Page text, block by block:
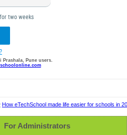
two weeks
Pune users.
eTechSchool made life easier for schools in
For Administrators